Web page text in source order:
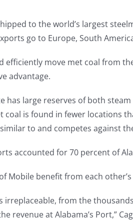
to the world’s largest
go to Europe, South
efficiently move met coal from
advantage.
has large reserves of both
coal is found in fewer locations
to and competes against
accounted for 70 percent of
Mobile benefit from each other’s
irreplaceable, from the
revenue at Alabama’s Port,”